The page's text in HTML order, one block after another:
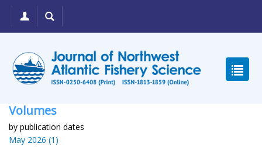
Volumes
by publication dates
May 2026 (1)